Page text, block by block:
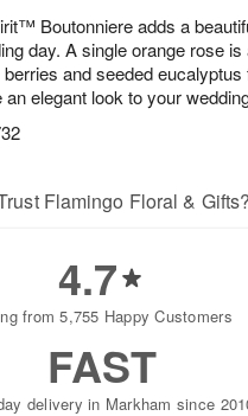
Boutonniere adds a
day. A single orange rose
and seeded eucalyptus
elegant look to your
Flamingo Floral & Gifts?
4.7
from 5,755 Happy Customers
FAST
delivery in Markham since